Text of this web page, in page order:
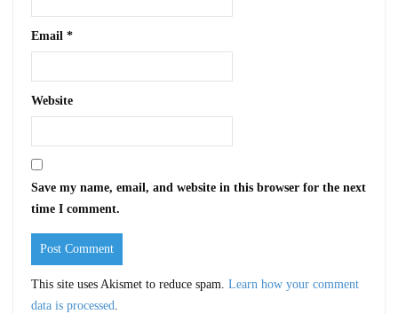
Email *
Website
Save my name, email, and website in this browser for the next
time I comment.
This site uses Akismet to reduce spam. Learn how your comment
data is processed.